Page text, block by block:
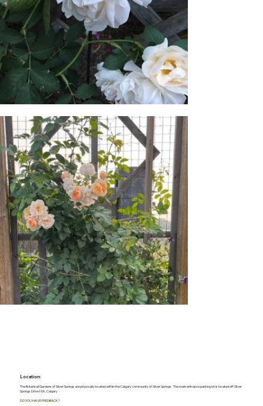
Location:
The Botanical Gardens of Silver Springs are physically located within the Calgary community of Silver Springs. The main entrance parking lot is located off Silver
Springs Drive NW, Calgary
DO YOU HAVE FEEDBACK?